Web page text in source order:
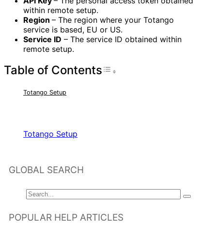
within remote setup.
Region – The region where your Totango
service is based, EU or US.
Service ID – The service ID obtained within
remote setup.
Table of ContentsToggle Table of
Totango Setup
Totango Setup
GLOBAL SEARCH
POPULAR HELP ARTICLES